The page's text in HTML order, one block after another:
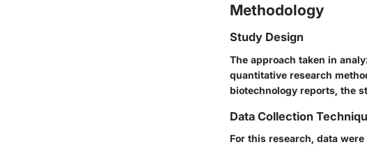
Methodology
Study Design
The approach taken in
quantitative research
biotechnology reports, the
Data Collection
For this research, data